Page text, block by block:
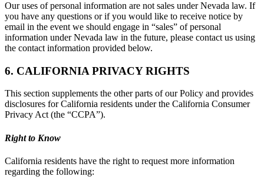
Our uses of personal information are not sales under Nevada law. If
you have any questions or if you would like to receive notice by
email in the event we should engage in “sales” of personal
information under Nevada law in the future, please contact us using
the contact information provided below.
6. CALIFORNIA PRIVACY RIGHTS
This section supplements the other parts of our Policy and provides
disclosures for California residents under the California Consumer
Privacy Act (the “CCPA”).
Right to Know
California residents have the right to request more information
regarding the following: